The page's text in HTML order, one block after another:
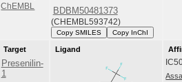
ChEMBL
BDBM50481373
(CHEMBL593742)
Copy SMILES Copy InChI
Target
Presenilin-
1
Ligand